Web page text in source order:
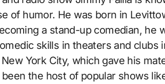
of humor. He was born in
a stand-up comedian, he
skills in theaters and clubs
York City, which gave his
the host of popular shows like